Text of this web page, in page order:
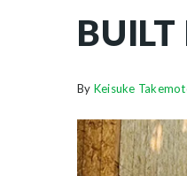
By Keisuke